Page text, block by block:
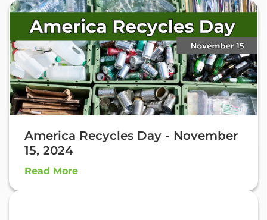
America Recycles Day - November
15, 2024
Read More